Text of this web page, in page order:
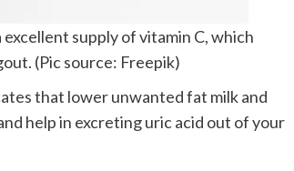
supply of vitamin C, which
(Pic source: Freepik)
that lower unwanted fat milk and
help in excreting uric acid out of your